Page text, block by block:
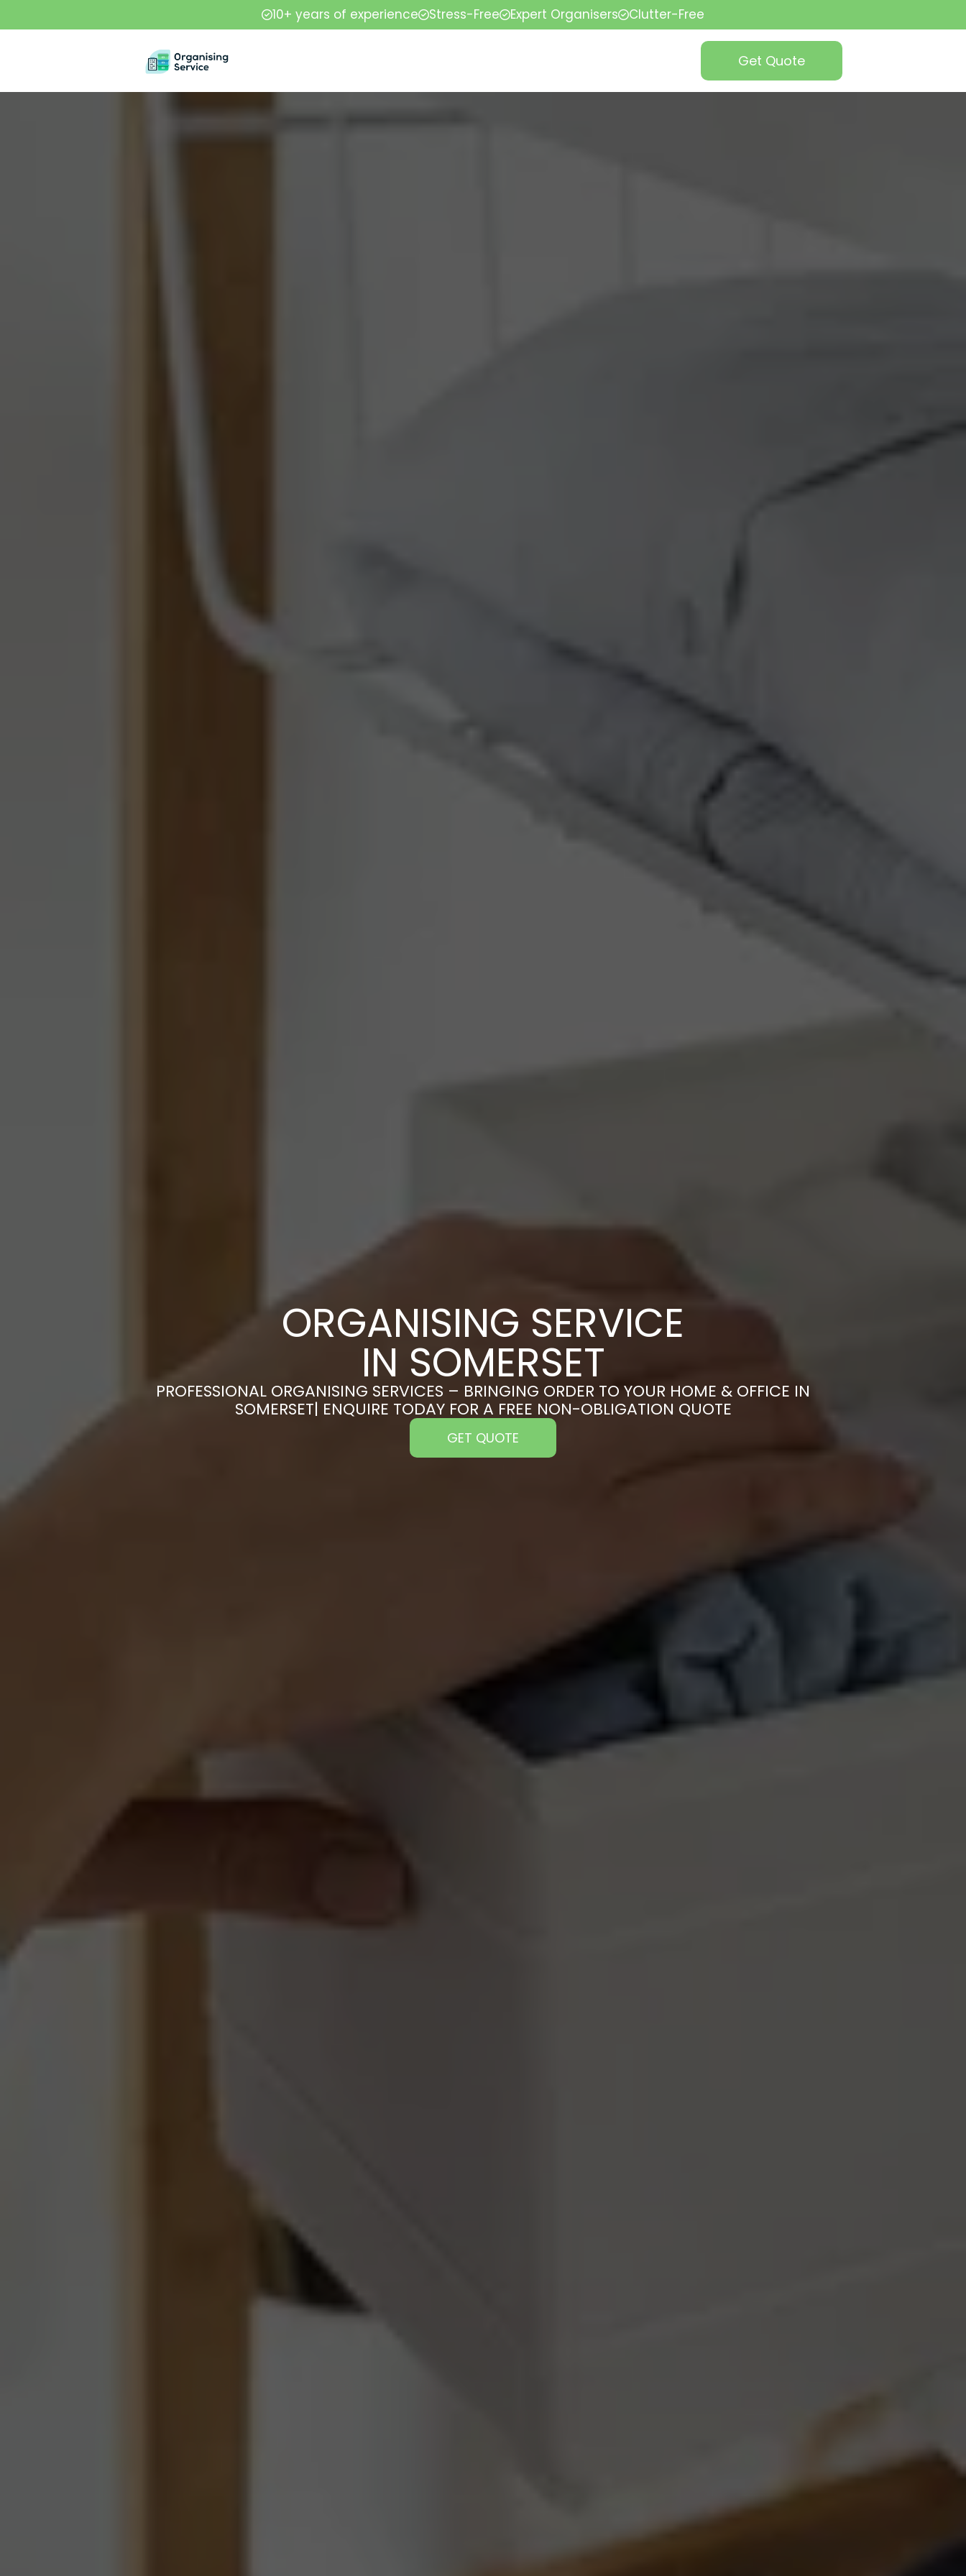
10+ years of experience Stress-Free Expert Organisers Clutter-Free
Get Quote
ORGANISING SERVICE
IN SOMERSET
PROFESSIONAL ORGANISING SERVICES – BRINGING ORDER TO YOUR HOME & OFFICE IN
SOMERSET| ENQUIRE TODAY FOR A FREE NON-OBLIGATION QUOTE
GET QUOTE